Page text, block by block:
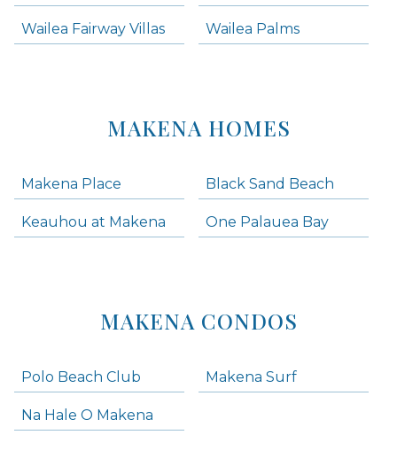
Wailea Fairway Villas Wailea Palms
MAKENA HOMES
Makena Place Black Sand Beach
Keauhou at Makena One Palauea Bay
MAKENA CONDOS
Polo Beach Club Makena Surf
Na Hale O Makena